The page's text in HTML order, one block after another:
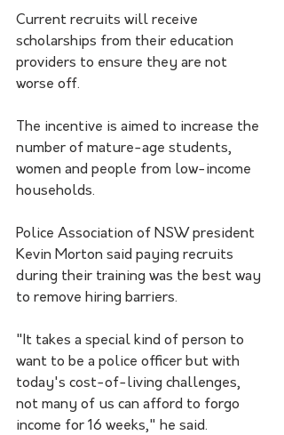
Current recruits will receive
scholarships from their education
providers to ensure they are not
worse off.
The incentive is aimed to increase the
number of mature-age students,
women and people from low-income
households.
Police Association of NSW president
Kevin Morton said paying recruits
during their training was the best way
to remove hiring barriers.
"It takes a special kind of person to
want to be a police officer but with
today's cost-of-living challenges,
not many of us can afford to forgo
income for 16 weeks," he said.